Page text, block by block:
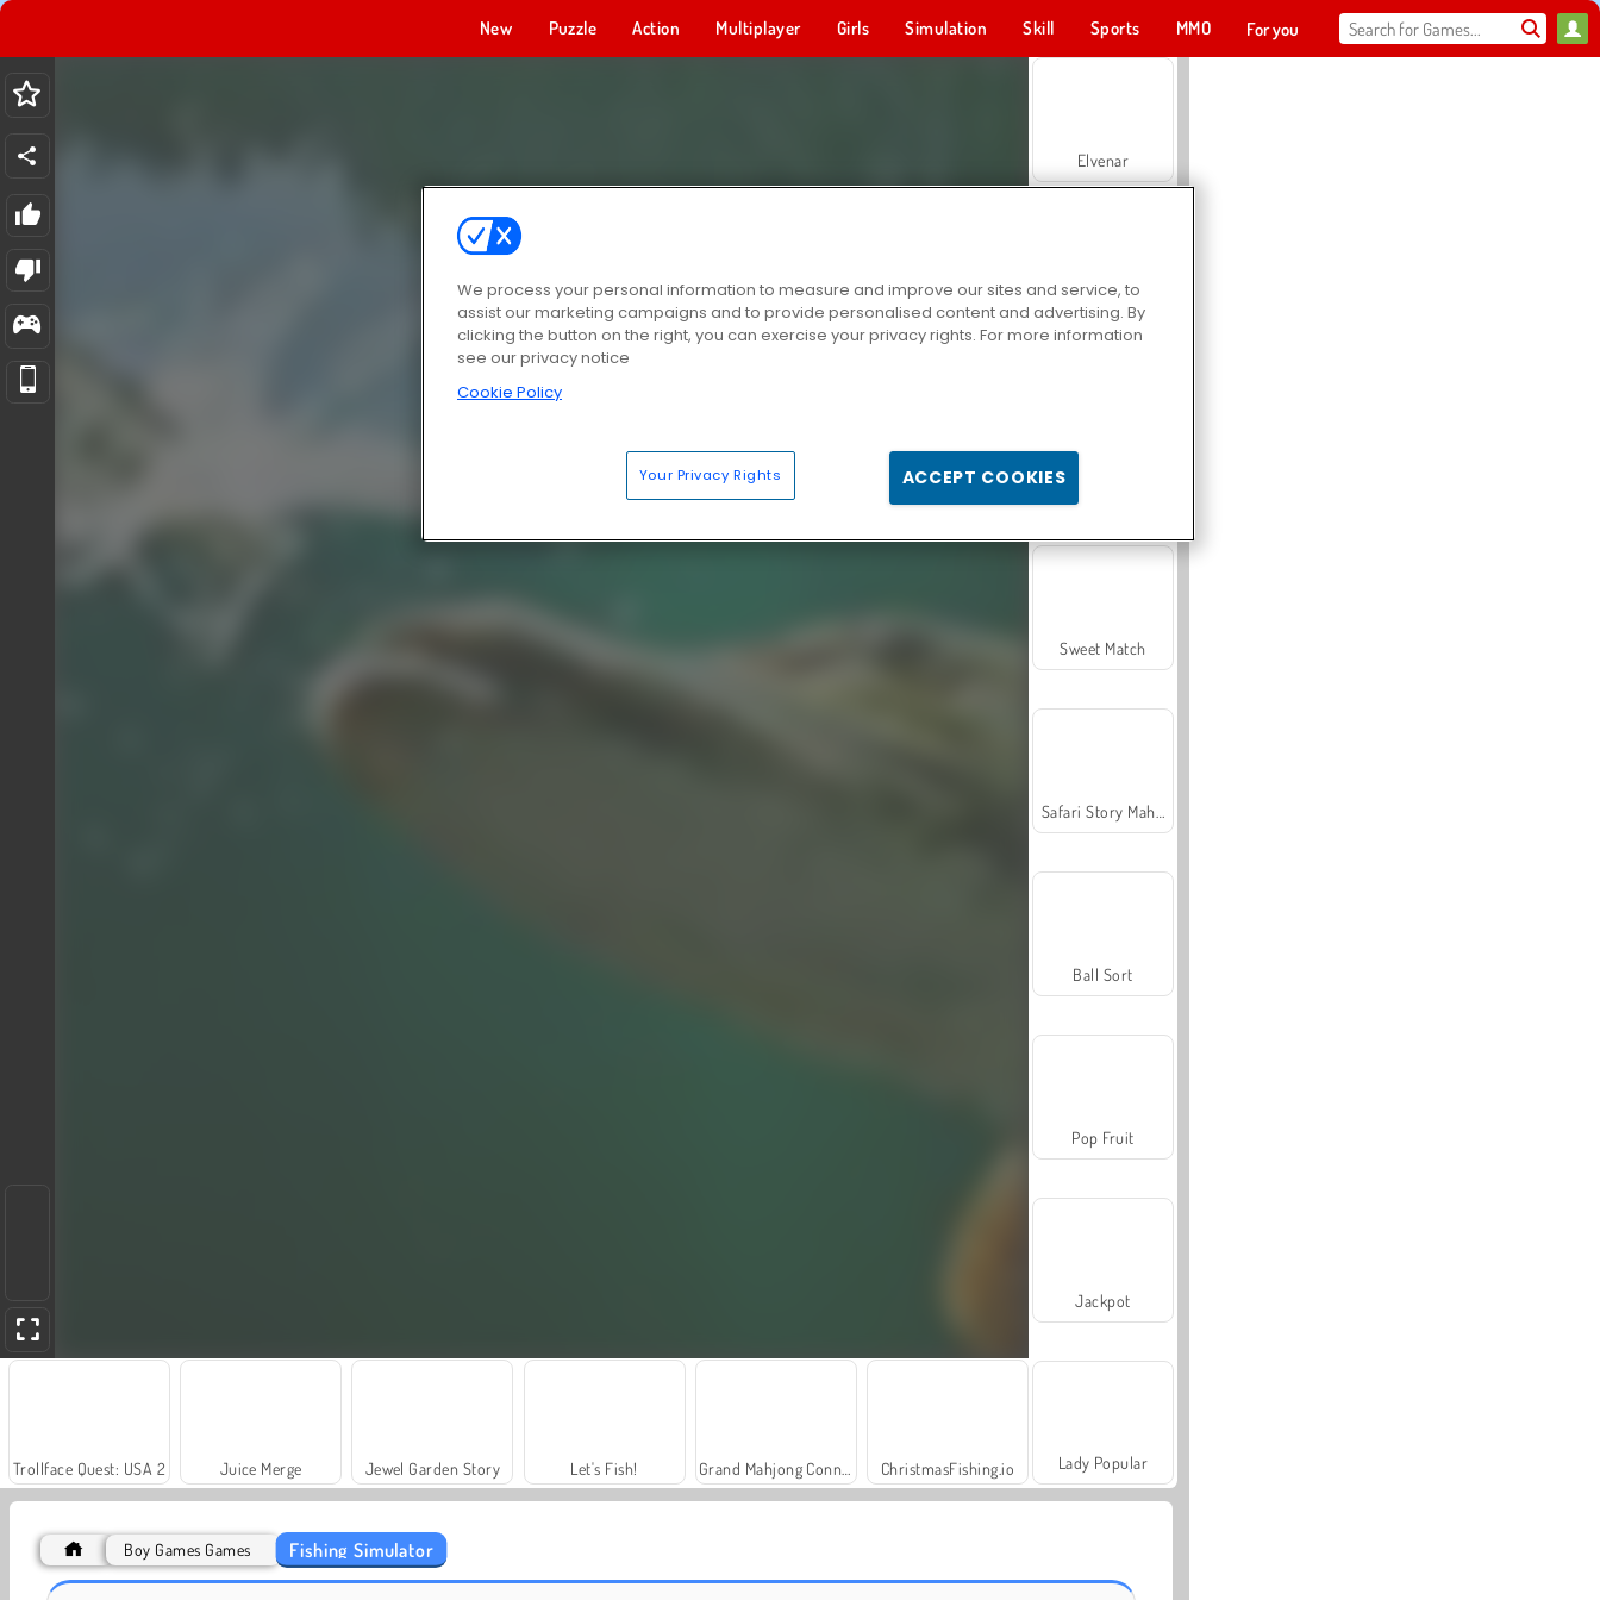
New Puzzle Action Multiplayer Girls Simulation Skill Sports MMO For you
Trollface Quest: USA 2 Juice Merge Jewel Garden Story Let's Fish! ChristmasFishing.io
Elvenar
Sweet Match
Ball Sort
Pop Fruit
Jackpot
Lady Popular
Boy Games Games Fishing Simulator
We process your personal information to measure and improve our sites and service, to
assist our marketing campaigns and to provide personalised content and advertising. By
clicking the button on the right, you can exercise your privacy rights. For more information
see our privacy notice
Cookie Policy
Your Privacy Rights ACCEPT COOKIES